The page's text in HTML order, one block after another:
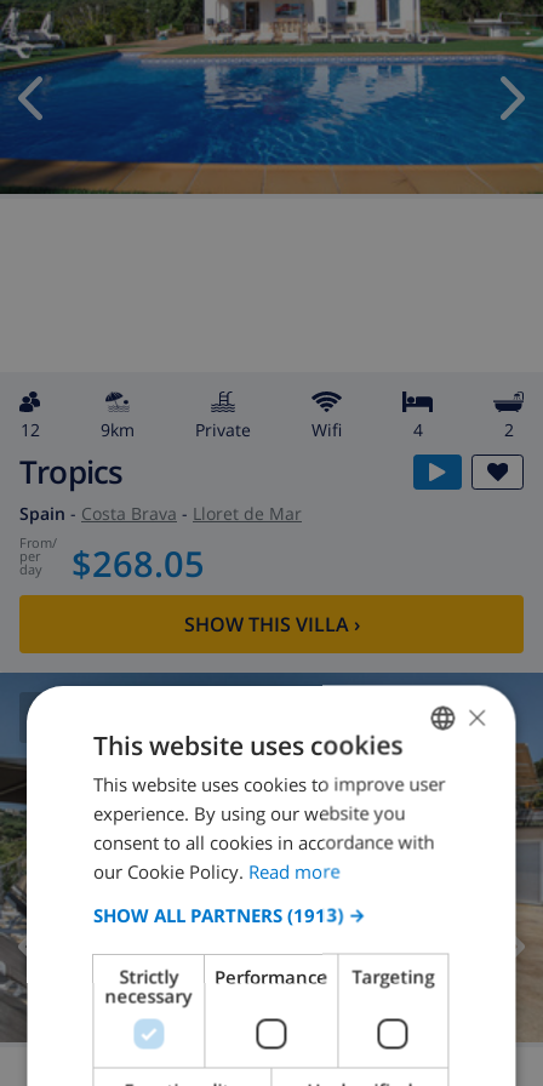
12 9km private wifi 4 2
Tropics
Spain - Costa Brava - Lloret de Mar
from/
per
day $268.05
SHOW THIS VILLA›
ENGLISH
DUTCH
CATALAN
ITALIAN
DANISH
×
This website uses cookies
This website uses cookies to improve user
experience. By using our website you
consent to all cookies in accordance with
our Cookie Policy. Read more
SHOW ALL PARTNERS (1913) →
Strictly
necessary
Performance Targeting